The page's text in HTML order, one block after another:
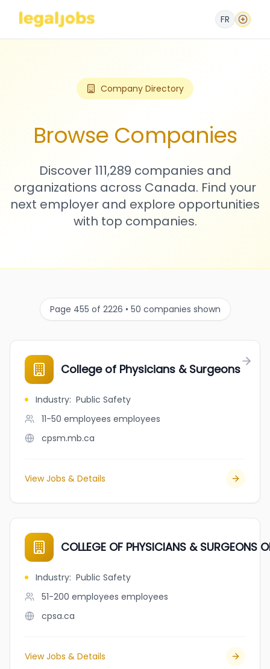
FR
Company Directory
Browse Companies
Discover 111,289 companies and
organizations across Canada. Find your
next employer and explore opportunities
with top companies.
Page 455 of 2226 • 50 companies shown
College of Physicians & Surgeons
Industry: Public Safety
11-50 employees employees
cpsm.mb.ca
View Jobs & Details
COLLEGE OF PHYSICIANS & SURGEONS
Industry: Public Safety
51-200 employees employees
cpsa.ca
View Jobs & Details